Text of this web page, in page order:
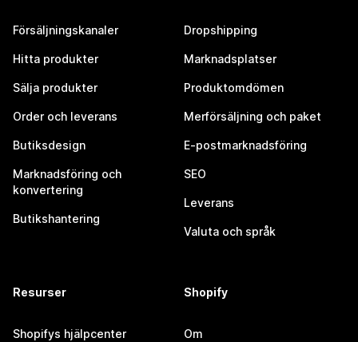
Försäljningskanaler
Hitta produkter
Sälja produkter
Order och leverans
Butiksdesign
Marknadsföring och
konvertering
Butikshantering
Dropshipping
Marknadsplatser
Produktomdömen
Merförsäljning och paket
E-postmarknadsföring
SEO
Leverans
Valuta och språk
Resurser
Shopifys hjälpcenter
Shopify
Om